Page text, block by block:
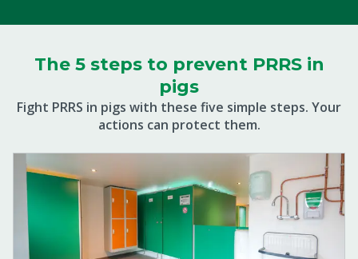
The 5 steps to prevent PRRS in
pigs
Fight PRRS in pigs with these five simple steps. Your
actions can protect them.